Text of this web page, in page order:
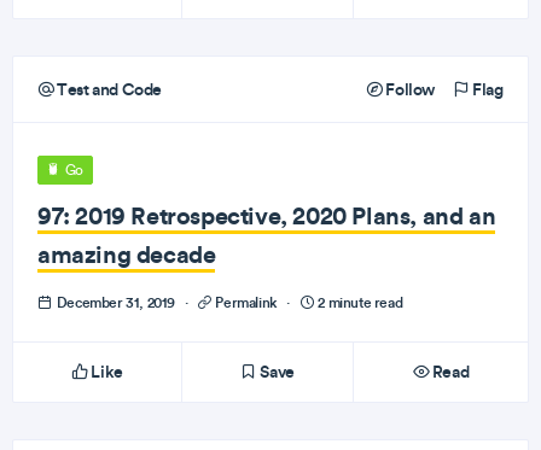
Test and Code Follow Flag
Go
97: 2019 Retrospective, 2020 Plans, and an
amazing decade
December 31, 2019 · Permalink · 2 minute read
Like Save Read